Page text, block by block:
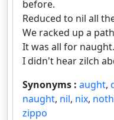
before.
Reduced to nil all
We racked up a
It was all for naught.
I didn't hear zilch
Synonyms : aught,
naught, nil, nix,
zippo